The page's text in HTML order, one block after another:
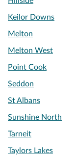
Keilor Downs
Melton
Melton West
Point Cook
Seddon
St Albans
Sunshine North
Tarneit
Taylors Lakes